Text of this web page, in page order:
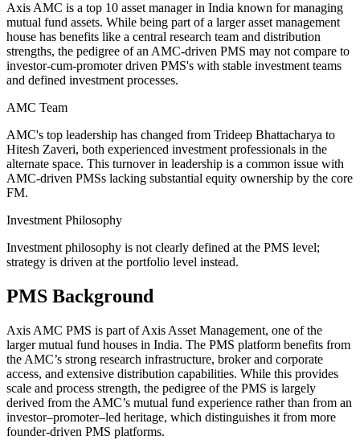
Axis AMC is a top 10 asset manager in India known for managing
mutual fund assets. While being part of a larger asset management
house has benefits like a central research team and distribution
strengths, the pedigree of an AMC-driven PMS may not compare to
investor-cum-promoter driven PMS's with stable investment teams
and defined investment processes.
AMC Team
AMC's top leadership has changed from Trideep Bhattacharya to
Hitesh Zaveri, both experienced investment professionals in the
alternate space. This turnover in leadership is a common issue with
AMC-driven PMSs lacking substantial equity ownership by the core
FM.
Investment Philosophy
Investment philosophy is not clearly defined at the PMS level;
strategy is driven at the portfolio level instead.
PMS Background
Axis AMC PMS is part of Axis Asset Management, one of the
larger mutual fund houses in India. The PMS platform benefits from
the AMC’s strong research infrastructure, broker and corporate
access, and extensive distribution capabilities. While this provides
scale and process strength, the pedigree of the PMS is largely
derived from the AMC’s mutual fund experience rather than from an
investor–promoter–led heritage, which distinguishes it from more
founder-driven PMS platforms.